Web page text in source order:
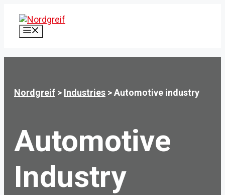
content
Nordgreif > Industries >Automotive industry
Automotive
Industry